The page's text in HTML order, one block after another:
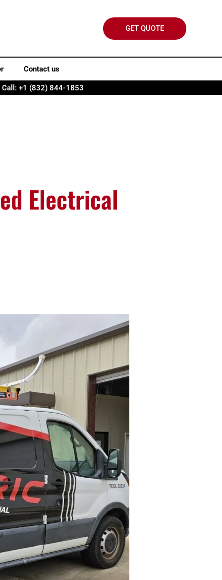
GET QUOTE
Contact us
Call: +1 (832) 844-1853
Electrical